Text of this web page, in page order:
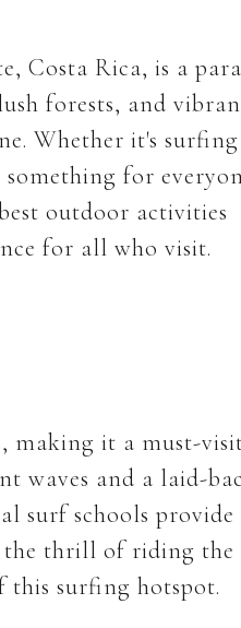
Costa Rica, is a
forests, and
Whether it's
for
outdoor activities
for all who visit.
making it a must-
waves and a laid-
surf schools provide
the thrill of riding the
this surfing hotspot.